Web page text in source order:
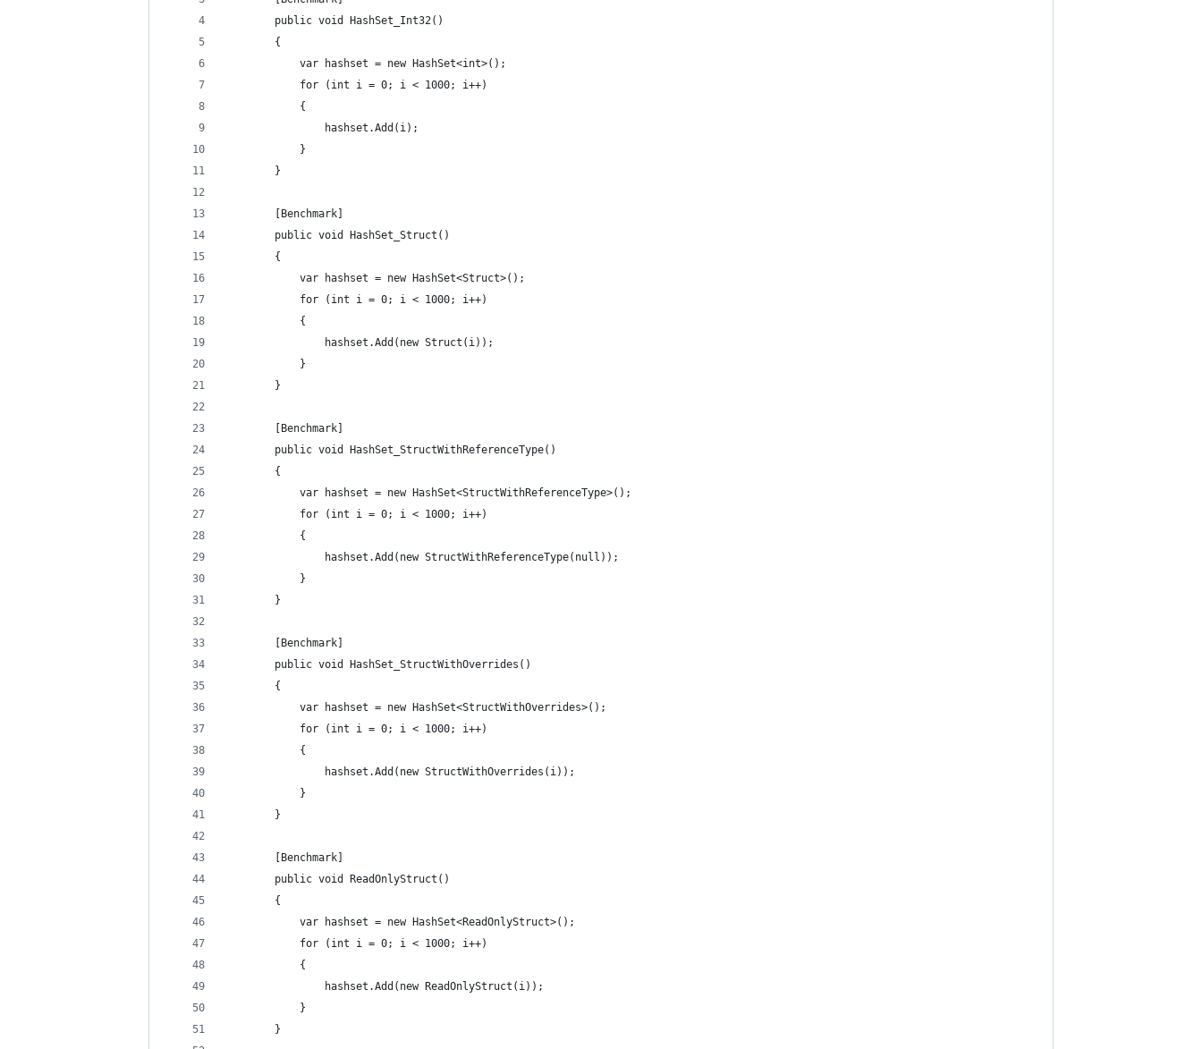
        public void HashSet_Int32()
        {
            var hashset = new HashSet<int>();
            for (int i = 0; i < 1000; i++)
            {
                hashset.Add(i);
            }
        }
        [Benchmark]
        public void HashSet_Struct()
        {
            var hashset = new HashSet<Struct>();
            for (int i = 0; i < 1000; i++)
            {
                hashset.Add(new Struct(i));
            }
        }
        [Benchmark]
        public void HashSet_StructWithReferenceType()
        {
            var hashset = new HashSet<StructWithReferenceType>();
            for (int i = 0; i < 1000; i++)
            {
                hashset.Add(new StructWithReferenceType(null));
            }
        }
        [Benchmark]
        public void HashSet_StructWithOverrides()
        {
            var hashset = new HashSet<StructWithOverrides>();
            for (int i = 0; i < 1000; i++)
            {
                hashset.Add(new StructWithOverrides(i));
            }
        }
        [Benchmark]
        public void ReadOnlyStruct()
        {
            var hashset = new HashSet<ReadOnlyStruct>();
            for (int i = 0; i < 1000; i++)
            {
                hashset.Add(new ReadOnlyStruct(i));
            }
        }